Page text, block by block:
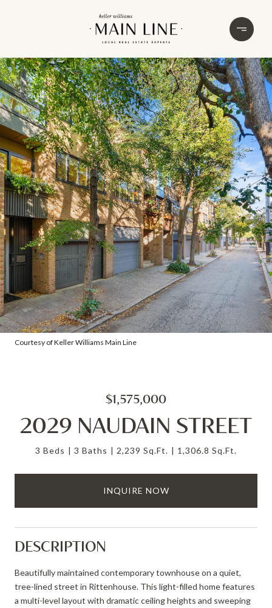
Courtesy of Keller Williams Main Line
$1,575,000
2029 NAUDAIN STREET
3 Beds 3 Baths 2,239 Sq.Ft. 1,306.8 Sq.Ft.
INQUIRE NOW
DESCRIPTION
Beautifully maintained contemporary townhouse on a quiet,
tree-lined street in Rittenhouse. This light-filled home features
a multi-level layout with dramatic ceiling heights and sweeping